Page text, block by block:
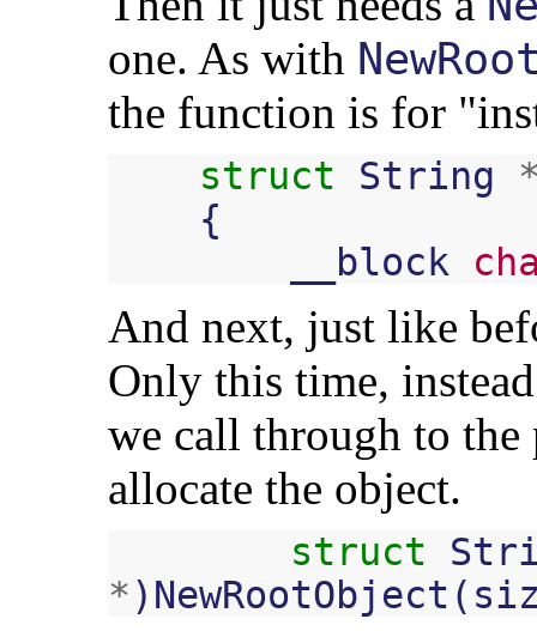
one. As with
the function is for
struct String
{
__block
And next, just like
Only this time,
we call through to the
allocate the object.
struct
*) NewRootObject (